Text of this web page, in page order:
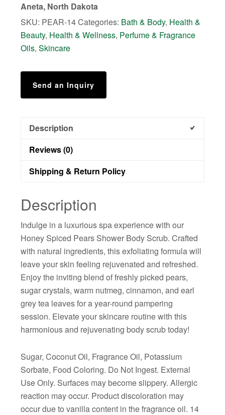
Scrub
quantity
Aneta, North Dakota
SKU: PEAR-14Categories: Bath & Body, Health &
Beauty, Health & Wellness, Perfume & Fragrance
Oils,Skincare
Send an Inquiry
Description
Reviews (0)
Shipping & Return Policy
Description
Indulge in a luxurious spa experience with our
Honey Spiced Pears Shower Body Scrub. Crafted
with natural ingredients, this exfoliating formula will
leave your skin feeling rejuvenated and refreshed.
Enjoy the inviting blend of freshly picked pears,
sugar crystals, warm nutmeg, cinnamon, and earl
grey tea leaves for a year-round pampering
session. Elevate your skincare routine with this
harmonious and rejuvenating body scrub today!
Sugar, Coconut Oil, Fragrance Oil, Potassium
Sorbate, Food Coloring. Do Not Ingest. External
Use Only. Surfaces may become slippery. Allergic
reaction may occur. Product discoloration may
occur due to vanilla content in the fragrance oil. 14